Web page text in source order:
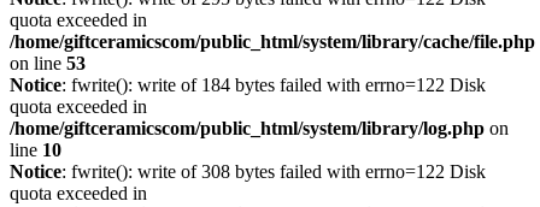
quota exceeded in
/home/giftceramicscom/public_html/system/library/cache/file.php
on line 53
Notice: fwrite(): write of 184 bytes failed with errno=122 Disk
quota exceeded in
/home/giftceramicscom/public_html/system/library/log.php on
line 10
Notice: fwrite(): write of 308 bytes failed with errno=122 Disk
quota exceeded in